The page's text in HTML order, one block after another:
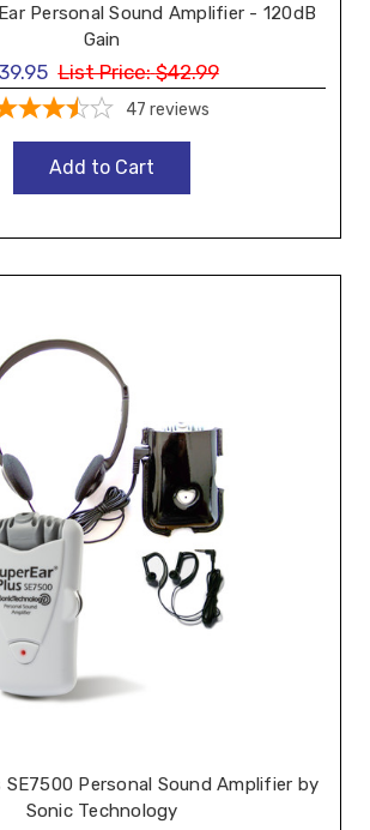
Personal Sound Amplifier - 120dB
Gain
List Price: $42.99
47 reviews
Add to Cart
SE7500 Personal Sound Amplifier by
Sonic Technology